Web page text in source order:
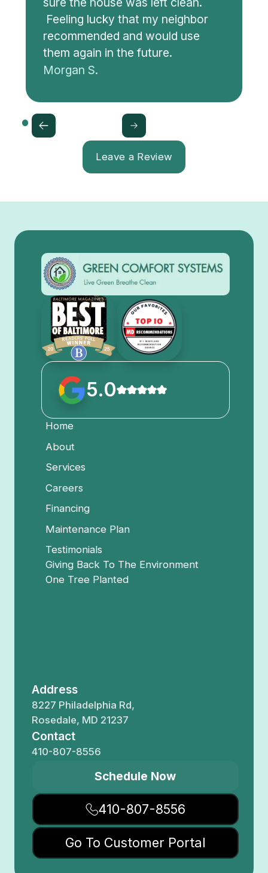
Feeling lucky that my neighbor
recommended and would use
them again in the future.
Morgan S.
Leave a Review
5.0
Home
About
Services
Careers
Financing
Maintenance Plan
Testimonials
Giving Back To The Environment
One Tree Planted
Address
8227 Philadelphia Rd,
Rosedale, MD 21237
Contact
410-807-8556
Schedule Now
410-807-8556
Go To Customer Portal